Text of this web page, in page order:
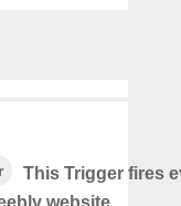
This Trigger fires